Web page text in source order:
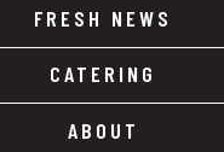
FRESH NEWS
CATERING
ABOUT